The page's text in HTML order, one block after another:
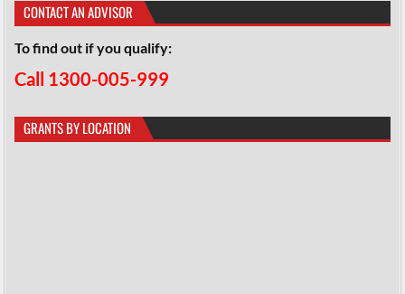
CONTACT AN ADVISOR
To find out if you qualify:
Call 1300-005-999
GRANTS BY LOCATION